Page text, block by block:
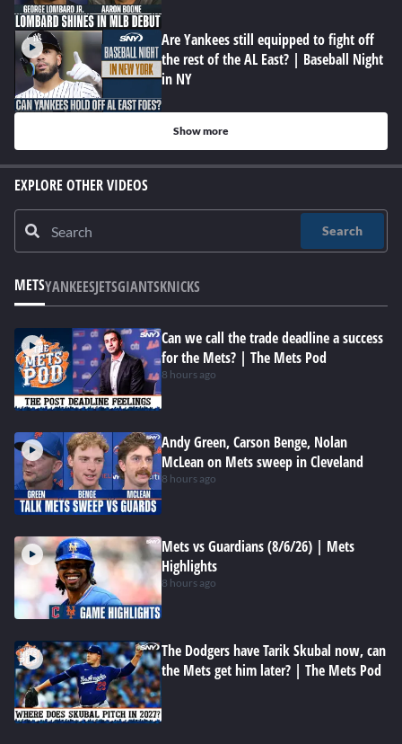
Are Yankees still equipped to fight off
the rest of the AL East? | Baseball Night
in NY
Show more
EXPLORE OTHER VIDEOS
Search
METSYANKEESJETSGIANTSKNICKS
Can we call the trade deadline a success
for the Mets? | The Mets Pod
8 hours ago
Andy Green, Carson Benge, Nolan
McLean on Mets sweep in Cleveland
8 hours ago
Mets vs Guardians (8/6/26) | Mets
Highlights
8 hours ago
The Dodgers have Tarik Skubal now, can
the Mets get him later? | The Mets Pod